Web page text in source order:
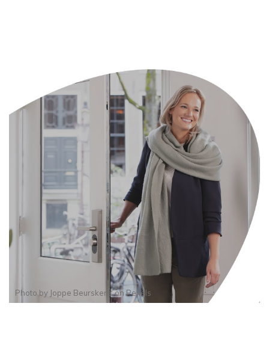
Photo by Joppe BeurskensonPexels